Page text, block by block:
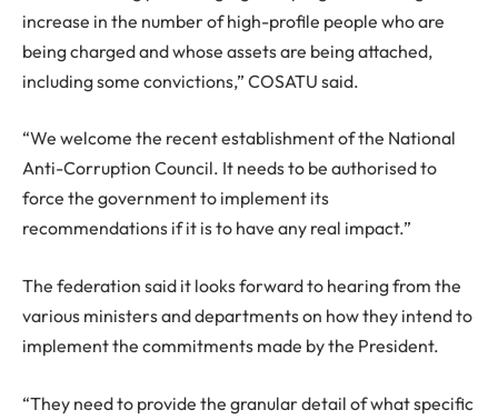
increase in the number of high-profile people who are
being charged and whose assets are being attached,
including some convictions,” COSATU said.
“We welcome the recent establishment of the National
Anti-Corruption Council. It needs to be authorised to
force the government to implement its
recommendations if it is to have any real impact.”
The federation said it looks forward to hearing from the
various ministers and departments on how they intend to
implement the commitments made by the President.
“They need to provide the granular detail of what specific